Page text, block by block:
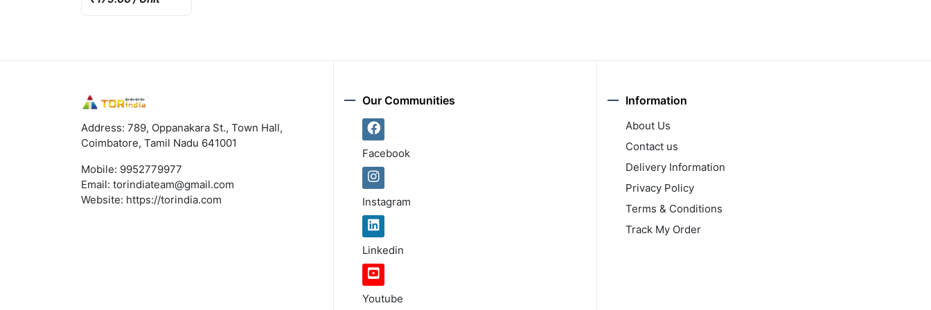
Address: 789, Oppanakara St., Town Hall,
Coimbatore, Tamil Nadu 641001
Mobile: 9952779977
Email: torindiateam@gmail.com
Website: https://torindia.com
Our Communities
Facebook
Instagram
Linkedin
Youtube
Information
About Us
Contact us
Delivery Information
Privacy Policy
Terms & Conditions
Track My Order